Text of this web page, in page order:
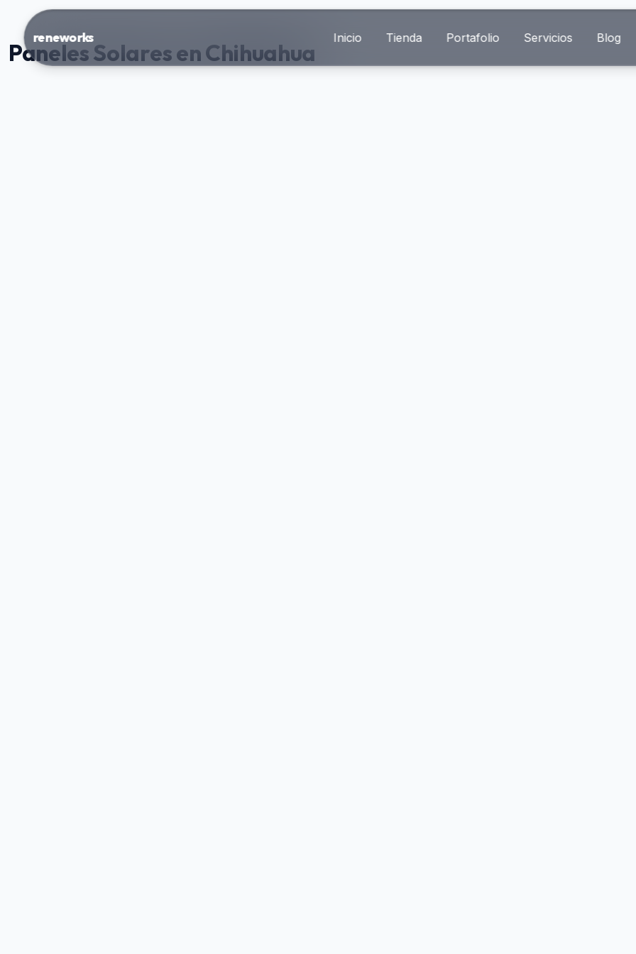
reneworks Inicio Tienda Portafolio Servicios Blog
Paneles Solares en Chihuahua